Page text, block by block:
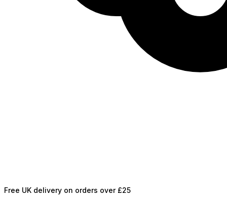
Free UK delivery on orders over £25